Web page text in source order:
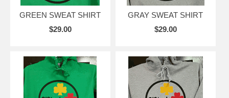
GREEN SWEAT SHIRT
$29.00
GRAY SWEAT SHIRT
$29.00